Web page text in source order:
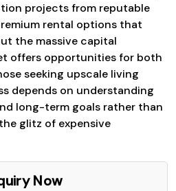
projects from reputable
rental options that
the massive capital
offers opportunities for both
seeking upscale living
depends on understanding
long-term goals rather than
glitz of expensive
Now